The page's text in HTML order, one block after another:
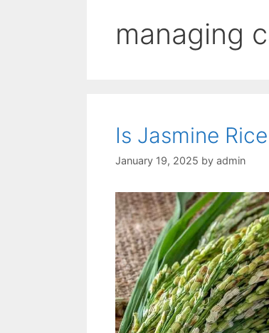
managing
Is Jasmine
January 19, 2025 by admin